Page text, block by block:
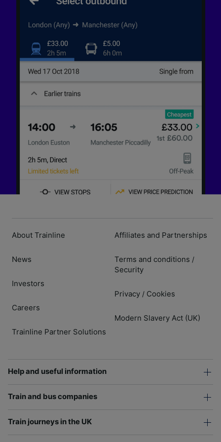
About Trainline
News
Investors
Careers
Trainline Partner Solutions
Affiliates and Partnerships
Terms and conditions /
Security
Privacy / Cookies
Modern Slavery Act (UK)
Help and useful information
Train and bus companies
Train journeys in the UK